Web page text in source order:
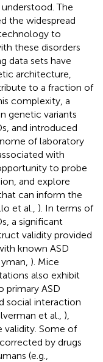
The
the widespread
to
these disorders
data sets have
architecture,
to a fraction of
complexity, a
genetic variants
and introduced
of laboratory
with
to probe
and explore
can inform the
et al., ). In terms of
a significant
validity provided
known ASD
). Mice
also exhibit
primary ASD
social interaction
et al., ),
validity. Some of
by drugs
(e.g.,